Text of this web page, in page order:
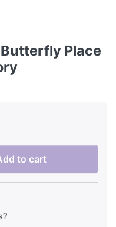
Place
to cart